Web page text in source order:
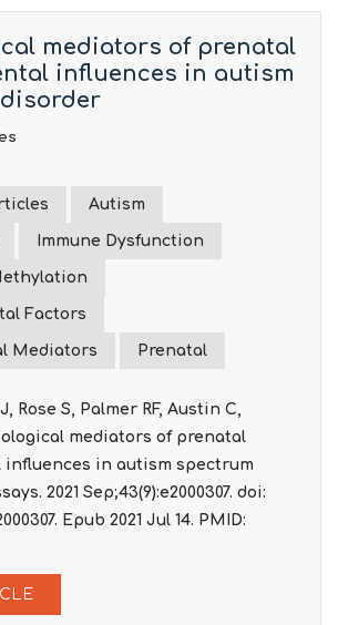
mediators of prenatal
influences in autism
Autism
Immune Dysfunction
Factors
Mediators Prenatal
Rose S, Palmer RF, Austin C,
mediators of prenatal
in autism spectrum
2021 Sep;43(9):e2000307. doi:
Epub 2021 Jul 14. PMID: